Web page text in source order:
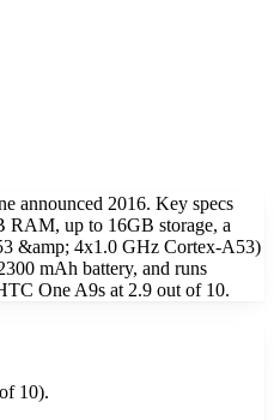
announced 2016. Key specs
RAM, up to 16GB storage, a
&amp; 4x1.0 GHz Cortex-A53)
mAh battery, and runs
One A9s at 2.9 out of 10.
10).